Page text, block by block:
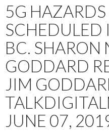
5G HAZARDS
SCHEDULED
BC. SHARON
GODDARD
JIM
JUNE 07,